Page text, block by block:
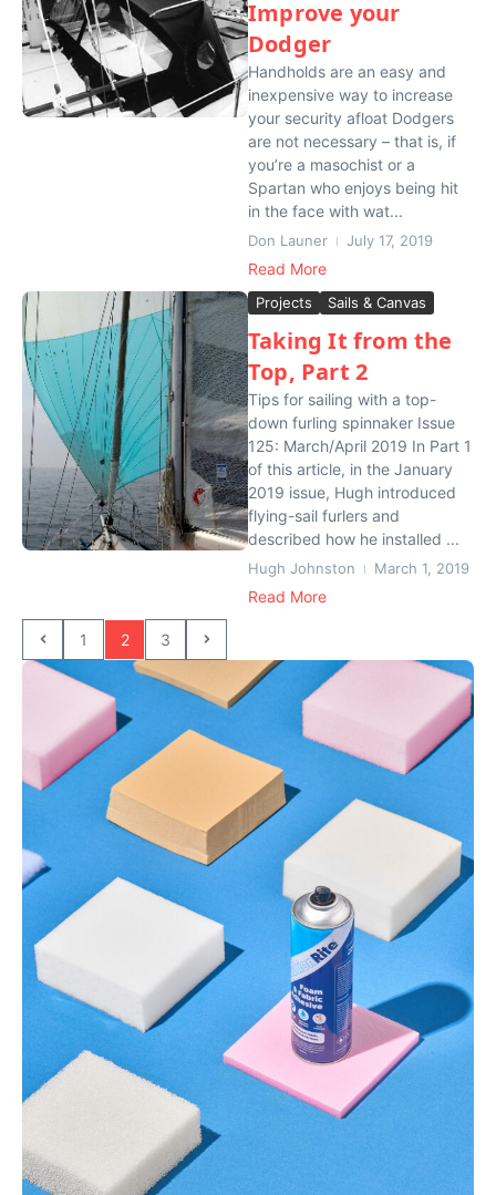
Improve your
Dodger
Handholds are an easy and
inexpensive way to increase
your security afloat Dodgers
are not necessary – that is, if
you’re a masochist or a
Spartan who enjoys being hit
in the face with wat...
Don Launer July 17, 2019
Read More
Projects Sails & Canvas
Taking It from the
Top, Part 2
Tips for sailing with a top-
down furling spinnaker Issue
125: March/April 2019 In Part 1
of this article, in the January
2019 issue, Hugh introduced
flying-sail furlers and
described how he installed ...
Hugh Johnston March 1, 2019
Read More
1 2 3